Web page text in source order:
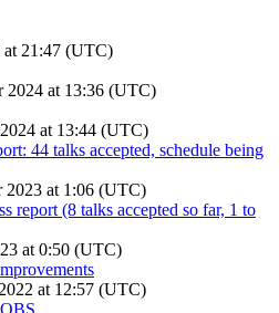
at 21:47 (UTC)
2024 at 13:36 (UTC)
at 13:44 (UTC)
44 talks accepted, schedule being
2023 at 1:06 (UTC)
report (8 talks accepted so far, 1 to
at 0:50 (UTC)
at 12:57 (UTC)